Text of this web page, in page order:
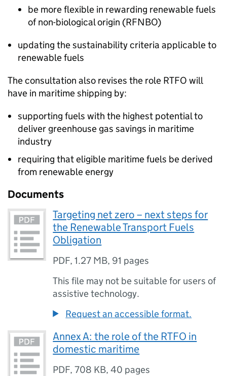
be more flexible in rewarding renewable fuels
of non-biological origin (RFNBO)
updating the sustainability criteria applicable to
renewable fuels
The consultation also revises the role RTFO will
have in maritime shipping by:
supporting fuels with the highest potential to
deliver greenhouse gas savings in maritime
industry
requiring that eligible maritime fuels be derived
from renewable energy
Documents
Targeting net zero – next steps for
the Renewable Transport Fuels
Obligation
PDF,1.27 MB, 91 pages
This file may not be suitable for users of
assistive technology.
Request an accessible format.
Annex A: the role of the RTFO in
domestic maritime
PDF,708 KB,40 pages